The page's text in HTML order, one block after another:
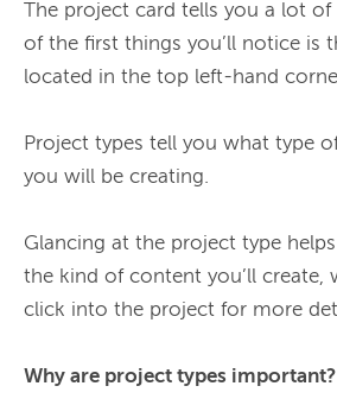
The project card tells you a lot
of the first things you’ll notice is
located in the top left-hand
Project types tell you what type
you will be creating.
Glancing at the project type
the kind of content you’ll create,
click into the project for more
Why are project types important?